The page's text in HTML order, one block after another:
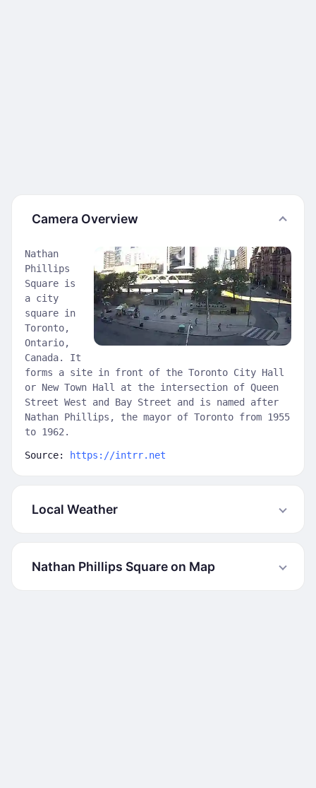
Camera Overview
Nathan
Phillips
Square is
a city
square in
Toronto,
Ontario,
Canada. It
forms a site in front of the Toronto City Hall
or New Town Hall at the intersection of Queen
Street West and Bay Street and is named after
Nathan Phillips, the mayor of Toronto from 1955
to 1962.
Source: https://intrr.net
Local Weather
Nathan Phillips Square on Map